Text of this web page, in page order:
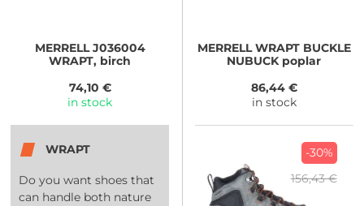
MERRELLJ036004
WRAPT, birch
74,10 €
in stock
MERRELLWRAPT BUCKLE
NUBUCK poplar
86,44 €
in stock
WRAPT
Do you want shoes that
can handle both nature
-30%
156,43 €